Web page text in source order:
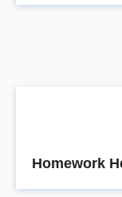
Homework